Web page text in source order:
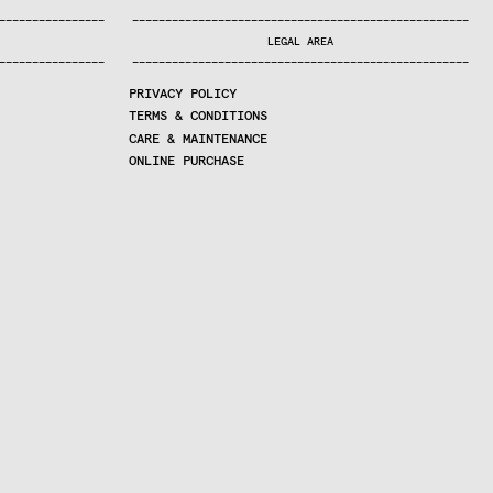
———————————————
———————————————
———————————————————————————————————————————————————
LEGAL AREA
———————————————————————————————————————————————————
PRIVACY POLICY
TERMS & CONDITIONS
CARE & MAINTENANCE
ONLINE PURCHASE